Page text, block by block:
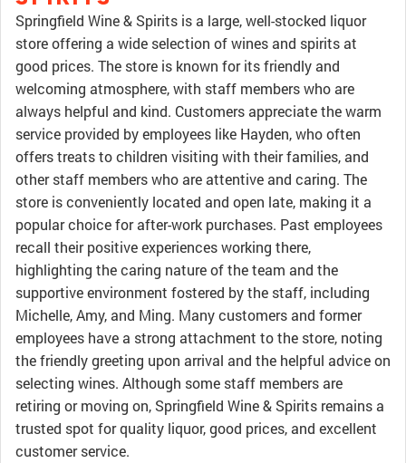
Springfield Wine & Spirits is a large, well-stocked liquor
store offering a wide selection of wines and spirits at
good prices. The store is known for its friendly and
welcoming atmosphere, with staff members who are
always helpful and kind. Customers appreciate the warm
service provided by employees like Hayden, who often
offers treats to children visiting with their families, and
other staff members who are attentive and caring. The
store is conveniently located and open late, making it a
popular choice for after-work purchases. Past employees
recall their positive experiences working there,
highlighting the caring nature of the team and the
supportive environment fostered by the staff, including
Michelle, Amy, and Ming. Many customers and former
employees have a strong attachment to the store, noting
the friendly greeting upon arrival and the helpful advice on
selecting wines. Although some staff members are
retiring or moving on, Springfield Wine & Spirits remains a
trusted spot for quality liquor, good prices, and excellent
customer service.